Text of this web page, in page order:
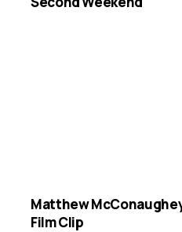
Matthew McConaughey
Film Clip